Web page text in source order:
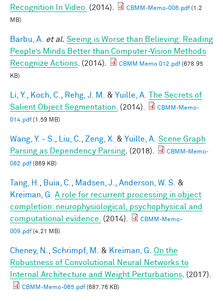
Recognition In Video.
(2014). CBMM-Memo-006.pdf(1.2
MB)
Barbu, A. et al. Seeing is Worse than Believing: Reading
People’s Minds Better than Computer-Vision Methods
Recognize Actions . (2014). CBMM Memo 012.pdf(678.95
KB)
Li, Y. Koch, C. Rehg, J. M. & Yuille, A.
The Secrets of
Salient Object Segmentation.
(2014).
CBMM-Memo-
014.pdf(1.59 MB)
Wang, Y. - S. Liu, C. Zeng, X. & Yuille, A. Scene Graph
Parsing as Dependency Parsing . (2018).
CBMM-Memo-
082.pdf(869 KB)
Tang, H. Buia, C. Madsen, J. Anderson, W. S.
&
Kreiman, G.
A role for recurrent processing in object
completion: neurophysiological, psychophysical and
computational evidence.
(2014).
CBMM-Memo-
009.pdf(4.21 MB)
Cheney, N. Schrimpf, M. & Kreiman, G.
On the
Robustness of Convolutional Neural Networks to
Internal Architecture and Weight Perturbations . (2017).
CBMM-Memo-065.pdf(687.76 KB)